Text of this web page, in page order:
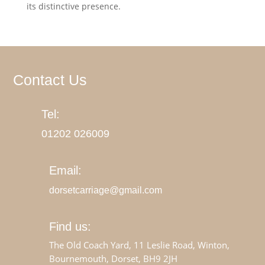
its distinctive presence.
Contact Us
Tel:
01202 026009
Email:
dorsetcarriage@gmail.com
Find us:
The Old Coach Yard, 11 Leslie Road, Winton,
Bournemouth, Dorset, BH9 2JH